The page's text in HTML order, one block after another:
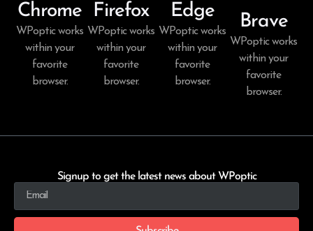
Chrome
WPoptic works
within your
favorite
browser.
Firefox
WPoptic works
within your
favorite
browser.
Edge
WPoptic works
within your
favorite
browser.
Brave
WPoptic works
within your
favorite
browser.
Signup to get the latest news about WPoptic